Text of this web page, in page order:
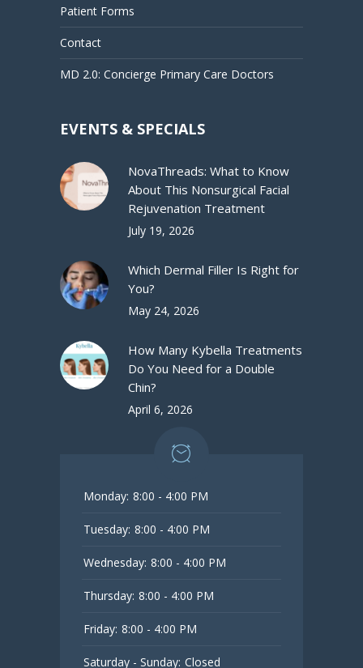
Patient Forms
Contact
MD 2.0: Concierge Primary Care Doctors
EVENTS & SPECIALS
NovaThreads: What to Know
About This Nonsurgical Facial
Rejuvenation Treatment
July 19, 2026
Which Dermal Filler Is Right for
You?
May 24, 2026
How Many Kybella Treatments
Do You Need for a Double
Chin?
April 6, 2026
Monday: 8:00 - 4:00 PM
Tuesday: 8:00 - 4:00 PM
Wednesday: 8:00 - 4:00 PM
Thursday: 8:00 - 4:00 PM
Friday: 8:00 - 4:00 PM
Saturday - Sunday: Closed